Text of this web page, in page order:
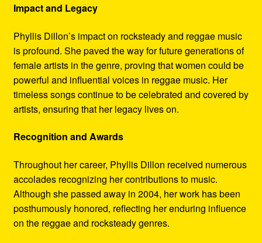
Impact and Legacy
Phyllis Dillon’s impact on rocksteady and reggae music
is profound. She paved the way for future generations of
female artists in the genre, proving that women could be
powerful and influential voices in reggae music. Her
timeless songs continue to be celebrated and covered by
artists, ensuring that her legacy lives on.
Recognition and Awards
Throughout her career, Phyllis Dillon received numerous
accolades recognizing her contributions to music.
Although she passed away in 2004, her work has been
posthumously honored, reflecting her enduring influence
on the reggae and rocksteady genres.